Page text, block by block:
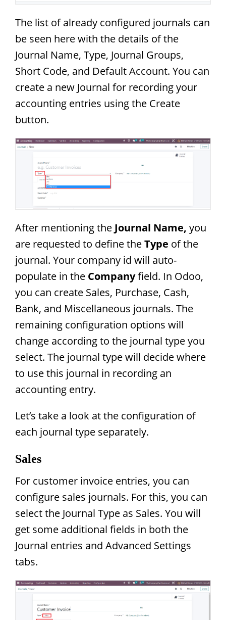
The list of already configured journals can
be seen here with the details of the
Journal Name, Type, Journal Groups,
Short Code, and Default Account. You can
create a new Journal for recording your
accounting entries using the Create
button.
After mentioning the Journal Name, you
are requested to define theType of the
journal. Your company id will auto-
populate in the Companyfield. In Odoo,
you can create Sales, Purchase, Cash,
Bank, and Miscellaneous journals. The
remaining configuration options will
change according to the journal type you
select. The journal type will decide where
to use this journal in recording an
accounting entry.
Let’s take a look at the configuration of
each journal type separately.
Sales
For customer invoice entries, you can
configure sales journals. For this, you can
select the Journal Type as Sales. You will
get some additional fields in both the
Journal entries and Advanced Settings
tabs.